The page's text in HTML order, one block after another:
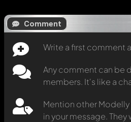
Comment
Write a first comment
Any comment can be
members. It's like a
Mention other
in your message.